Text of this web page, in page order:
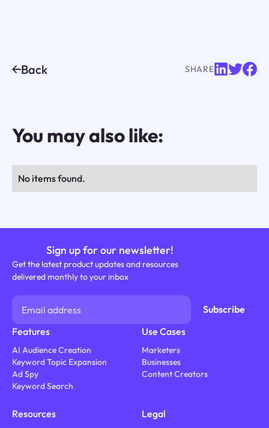
Back SHARE
You may also like:
No items found.
Sign up for our newsletter!
Get the latest product updates and resources
delivered monthly to your inbox
Features
AI Audience Creation
Keyword Topic Expansion
Ad Spy
Keyword Search
Use Cases
Marketers
Businesses
Content Creators
Resources Legal